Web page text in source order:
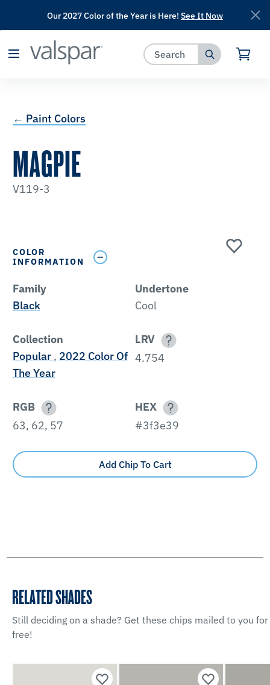
has been added to favorites.
Our 2027 Color of the Year is Here! See It Now
← Paint Colors
MAGPIE
V119-3
COLOR
INFORMATION
Family
Black
Undertone
Cool
Collection
Popular , 2022 Color Of
The Year
LRV
4.754
RGB
63, 62, 57
HEX
#3f3e39
Add Chip To Cart
RELATED SHADES
Still deciding on a shade? Get these chips mailed to you for
free!